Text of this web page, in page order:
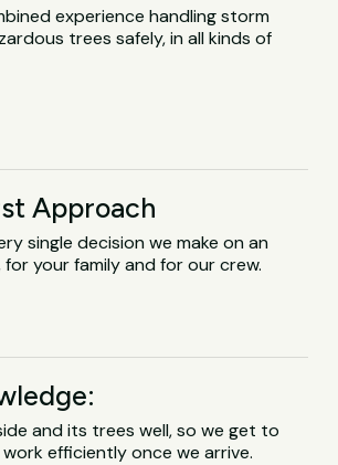
experience handling storm
trees safely, in all kinds of
Approach
single decision we make on an
your family and for our crew.
and its trees well, so we get to
efficiently once we arrive.